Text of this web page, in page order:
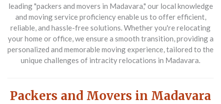
leading "packers and movers in Madavara," our local knowledge
and moving service proficiency enable us to offer efficient,
reliable, and hassle-free solutions. Whether you're relocating
your home or office, we ensure a smooth transition, providing a
personalized and memorable moving experience, tailored to the
unique challenges of intracity relocations in Madavara.
Packers and Movers in Madavara